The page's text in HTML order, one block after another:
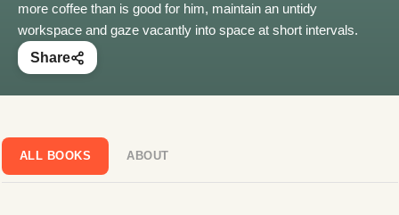
more coffee than is good for him, maintain an untidy
workspace and gaze vacantly into space at short intervals.
Share
ALL BOOKS ABOUT